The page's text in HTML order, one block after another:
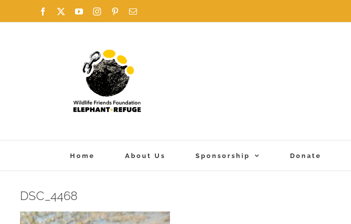
to
Facebook YouTubeInstagramPinterestEmail
Home About Us Sponsorship Donate
DSC_4468